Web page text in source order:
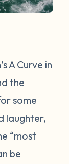
A Curve in
the
some
laughter,
“most
be